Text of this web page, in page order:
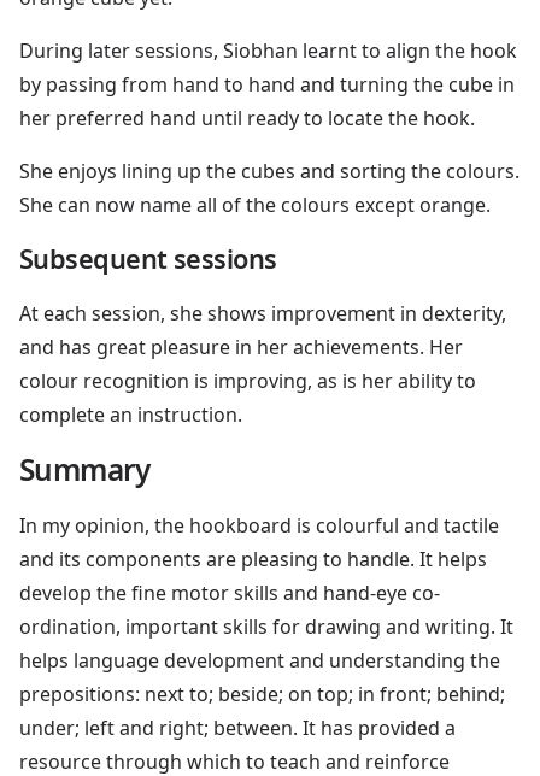
During later sessions, Siobhan learnt to align the hook
by passing from hand to hand and turning the cube in
her preferred hand until ready to locate the hook.
She enjoys lining up the cubes and sorting the colours.
She can now name all of the colours except orange.
Subsequent sessions
At each session, she shows improvement in dexterity,
and has great pleasure in her achievements. Her
colour recognition is improving, as is her ability to
complete an instruction.
Summary
In my opinion, the hookboard is colourful and tactile
and its components are pleasing to handle. It helps
develop the fine motor skills and hand-eye co-
ordination, important skills for drawing and writing. It
helps language development and understanding the
prepositions: next to; beside; on top; in front; behind;
under; left and right; between. It has provided a
resource through which to teach and reinforce